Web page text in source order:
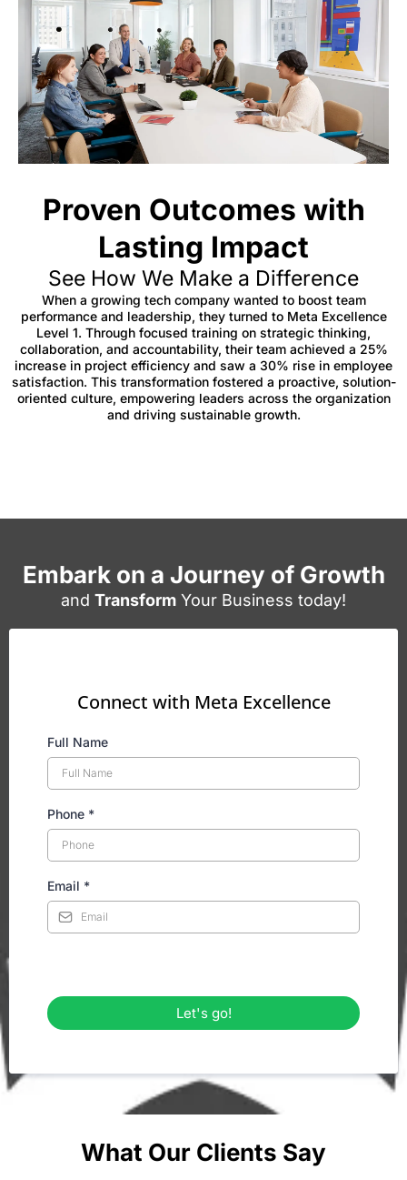
Proven Outcomes with
Lasting Impact
See How We Make a Difference
When a growing tech company wanted to boost team
performance and leadership, they turned to Meta Excellence
Level 1. Through focused training on strategic thinking,
collaboration, and accountability, their team achieved a 25%
increase in project efficiency and saw a 30% rise in employee
satisfaction. This transformation fostered a proactive, solution-
oriented culture, empowering leaders across the organization
and driving sustainable growth.
Embark on a Journey of Growth
and Transform Your Business today!
Connect with Meta Excellence
Full Name
Phone *
Email *
Let's go!
What Our Clients Say